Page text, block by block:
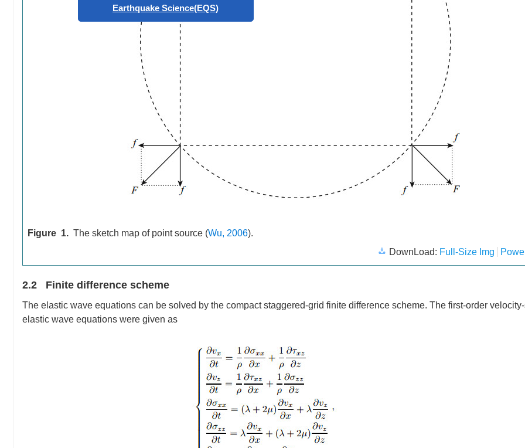
Figure 1. The sketch map of point source (Wu, 2006).
DownLoad: Full-Size Img
2.2 Finite difference scheme
The elastic wave equations can be solved by the compact staggered-grid finite difference scheme. The first-order
elastic wave equations were given as
Call for papers: Special Issue on
“Overtone Surface Wave Studies” in
Earthquake Science(EQS)